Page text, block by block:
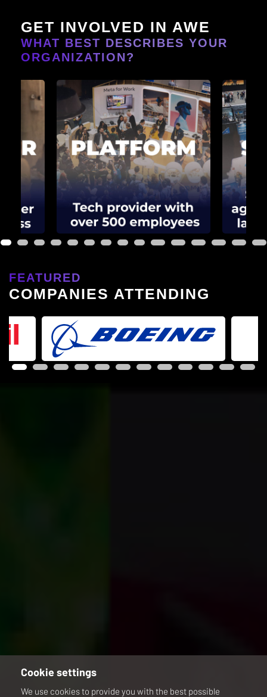
GET INVOLVED IN AWE
WHAT BEST DESCRIBES YOUR
ORGANIZATION?
1 2 3 4 5 6 7 8 9 10 11 12 13 14 15
FEATURED
COMPANIES ATTENDING
1 2 3 4 5 6 7 8 9 10 11 12
Cookie settings
We use cookies to provide you with the best possible